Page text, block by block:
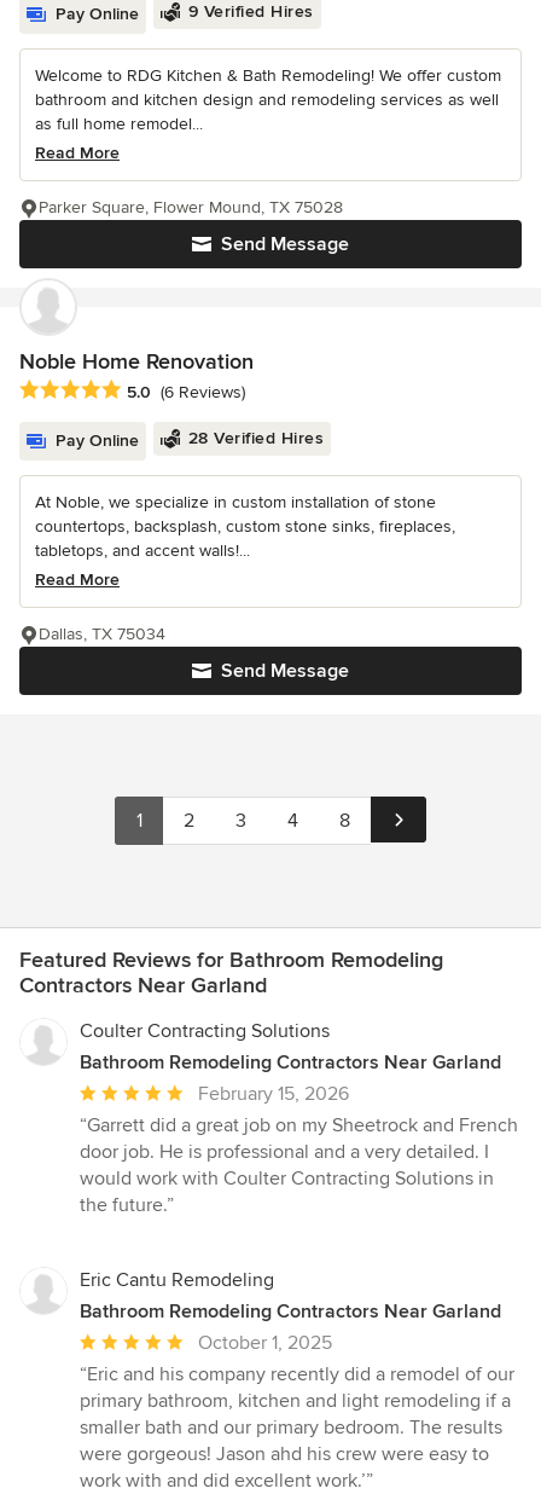
Pay Online 9 Verified Hires
Welcome to RDG Kitchen & Bath Remodeling! We offer custom
bathroom and kitchen design and remodeling services as well
as full home remodel...
Read More
Send Message
Parker Square, Flower Mound, TX 75028
Noble Home Renovation
Average rating: 5 out of 5 stars
5.0 (6 Reviews)
Pay Online 28 Verified Hires
At Noble, we specialize in custom installation of stone
countertops, backsplash, custom stone sinks, fireplaces,
tabletops, and accent walls!...
Read More
Send Message
Dallas, TX 75034
1 2 3 4 8
Featured Reviews for Bathroom Remodeling
Contractors Near Garland
Coulter Contracting Solutions
Bathroom Remodeling Contractors Near Garland
Average
rating:
5
out
of
February 15, 2026
“Garrett did a great job on my Sheetrock and French
door job. He is professional and a very detailed. I
would work with Coulter Contracting Solutions in
the future.”
Eric Cantu Remodeling
Bathroom Remodeling Contractors Near Garland
Average
rating:
5
out
of
5
October 1, 2025
“Eric and his company recently did a remodel of our
primary bathroom, kitchen and light remodeling if a
smaller bath and our primary bedroom. The results
were gorgeous! Jason ahd his crew were easy to
work with and did excellent work.’”